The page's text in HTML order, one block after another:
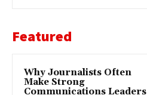
Featured
Why Journalists Often
Make Strong
Communications Leaders